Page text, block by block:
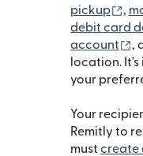
pickup
,
debit card
account
,
location.
your
Your
Remitly to
must create